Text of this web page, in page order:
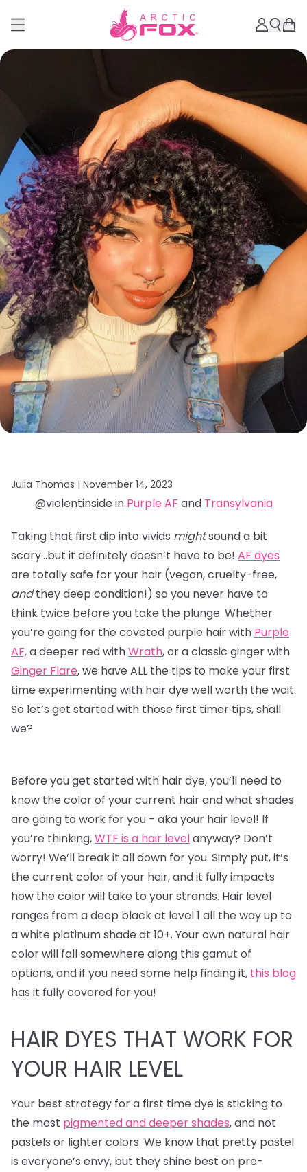
Julia Thomas | November 14, 2023
@violentinside in Purple AF and Transylvania
Taking that first dip into vivids mightsound a bit
scary…but it definitely doesn’t have to be! AF dyes
are totally safe for your hair (vegan, cruelty-free,
andthey deep condition!) so you never have to
think twice before you take the plunge. Whether
you’re going for the coveted purple hair with Purple
AF,a deeper red withWrath, or a classic ginger with
Ginger Flare, we have ALL the tips to make your first
time experimenting with hair dye well worth the wait.
So let’s get started with those first timer tips, shall
we?
Before you get started with hair dye, you’ll need to
know the color of your current hair and what shades
are going to work for you - aka your hair level! If
you’re thinking,WTF is a hair levelanyway? Don’t
worry! We’ll break it all down for you. Simply put, it’s
the current color of your hair, and it fully impacts
how the color will take to your strands. Hair level
ranges from a deep black at level 1 all the way up to
a white platinum shade at 10+. Your own natural hair
color will fall somewhere along this gamut of
options, and if you need some help finding it, this blog
has it fully covered for you!
HAIR DYES THAT WORK FOR
YOUR HAIR LEVEL
Your best strategy for a first time dye is sticking to
the most pigmented and deeper shades, and not
pastels or lighter colors. We know that pretty pastel
is everyone’s envy, but they shine best on pre-